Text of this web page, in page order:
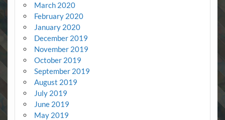
March 2020
February 2020
January 2020
December 2019
November 2019
October 2019
September 2019
August 2019
July 2019
June 2019
May 2019